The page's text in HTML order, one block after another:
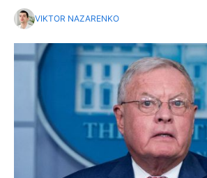
VIKTOR NAZARENKO